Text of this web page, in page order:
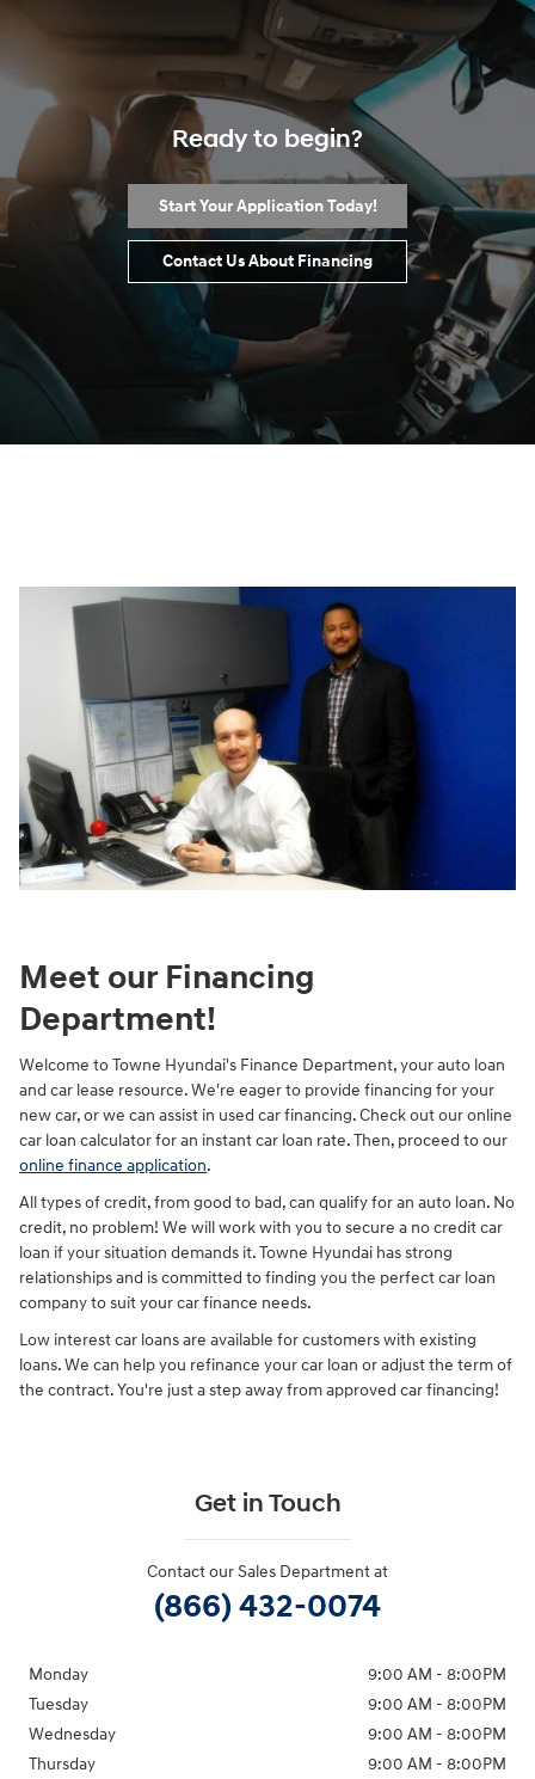
Ready to begin?
Start Your Application Today!
Contact Us About Financing
Meet our Financing
Department!
Welcome to Towne Hyundai's Finance Department, your auto loan
and car lease resource. We're eager to provide financing for your
new car, or we can assist in used car financing. Check out our online
car loan calculator for an instant car loan rate. Then, proceed to our
online finance application.
All types of credit, from good to bad, can qualify for an auto loan. No
credit, no problem! We will work with you to secure a no credit car
loan if your situation demands it. Towne Hyundai has strong
relationships and is committed to finding you the perfect car loan
company to suit your car finance needs.
Low interest car loans are available for customers with existing
loans. We can help you refinance your car loan or adjust the term of
the contract. You're just a step away from approved car financing!
Get in Touch
Contact our Sales Department at
(866) 432-0074
Monday
9:00 AM - 8:00PM
Tuesday
9:00 AM - 8:00PM
Wednesday
9:00 AM - 8:00PM
Thursday
9:00 AM - 8:00PM